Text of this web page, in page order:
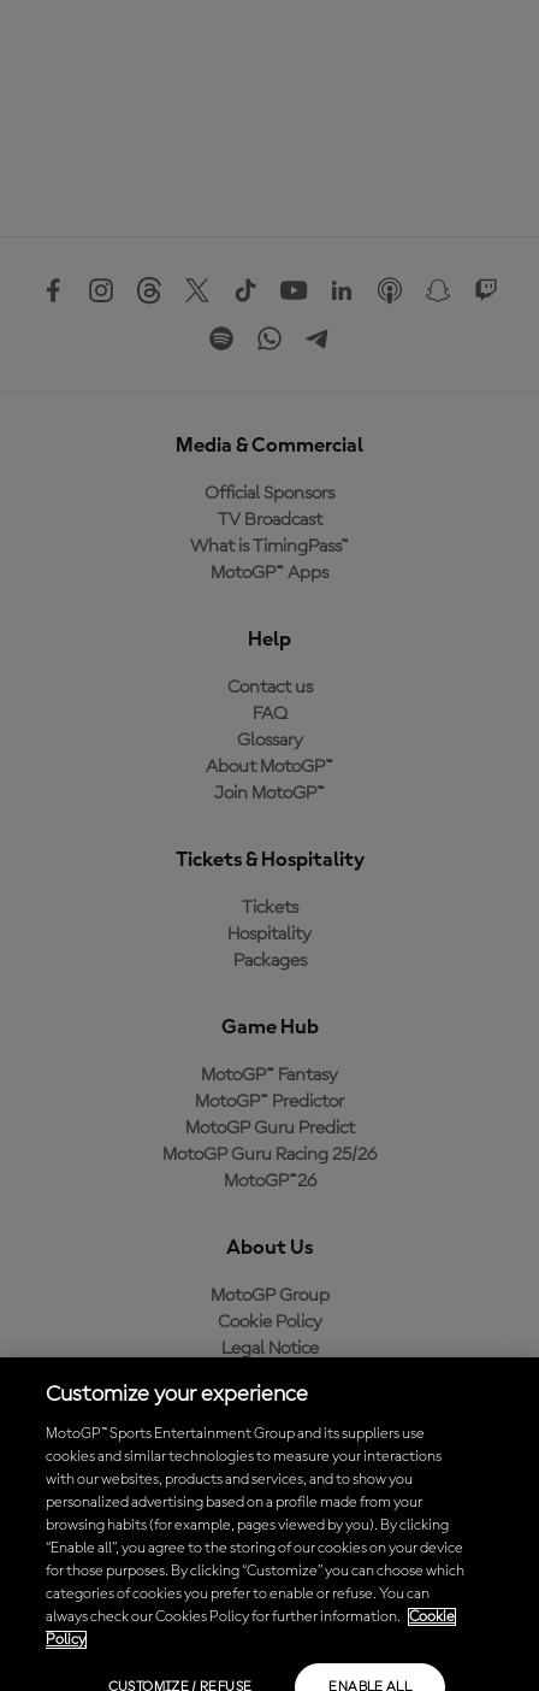
Media & Commercial
Official Sponsors
TV Broadcast
What is TimingPass™
MotoGP™ Apps
Help
Contact us
FAQ
Glossary
About MotoGP™
Join MotoGP™
Tickets & Hospitality
Tickets
Hospitality
Packages
Game Hub
MotoGP™ Fantasy
MotoGP™ Predictor
MotoGP Guru Predict
MotoGP Guru Racing 25/26
MotoGP™26
About Us
MotoGP Group
Cookie Policy
Legal Notice
Purchase Policy
Download the Official MotoGP™ App
© 2026 MotoGP Sports Entertainment Group. All rights reserved. All
trademarks are the property of their respective owners.
Customize your experience
MotoGP™ Sports Entertainment Group and its suppliers use
cookies and similar technologies to measure your interactions
with our websites, products and services, and to show you
personalized advertising based on a profile made from your
browsing habits (for example, pages viewed by you). By clicking
“Enable all”, you agree to the storing of our cookies on your device
for those purposes. By clicking “Customize” you can choose which
categories of cookies you prefer to enable or refuse. You can
always check our Cookies Policy for further information.
Cookie
Policy
CUSTOMIZE / REFUSE ENABLE ALL